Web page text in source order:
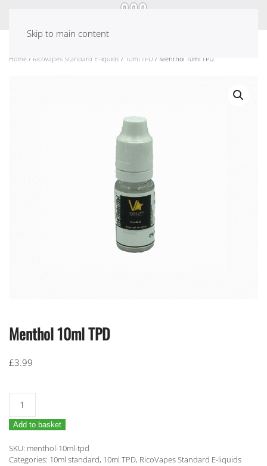
Skip to main content
Home / RicoVapes Standard E-liquids / 10ml TPD / Menthol 10ml TPD
Menthol 10ml TPD
£3.99
Menthol
10ml
TPD
Add to basket
SKU: menthol-10ml-tpd
Categories: 10ml standard, 10ml TPD, RicoVapes Standard E-liquids